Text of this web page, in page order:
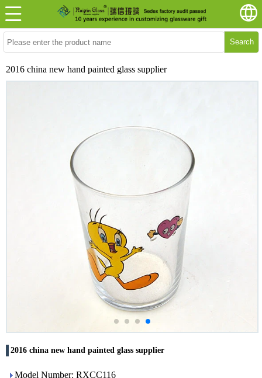
Search
2016 china new hand painted glass supplier
2016 china new hand painted glass supplier
Model Number: RXCC116